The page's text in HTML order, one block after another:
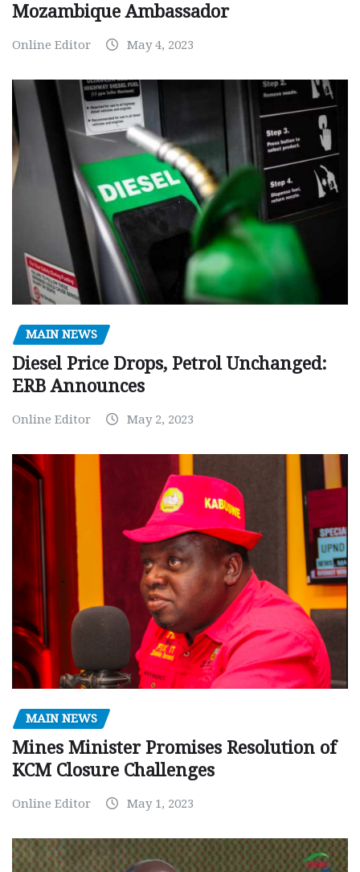
Mozambique Ambassador
Online Editor May 4, 2023
MAIN NEWS
Diesel Price Drops, Petrol Unchanged:
ERB Announces
Online Editor May 2, 2023
MAIN NEWS
Mines Minister Promises Resolution of
KCM Closure Challenges
Online Editor May 1, 2023